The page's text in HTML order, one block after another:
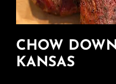
CHOW
KANSAS